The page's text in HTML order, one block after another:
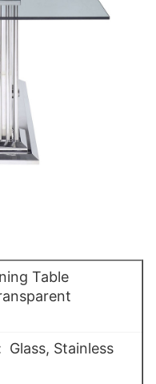
Table
Glass, Stainless